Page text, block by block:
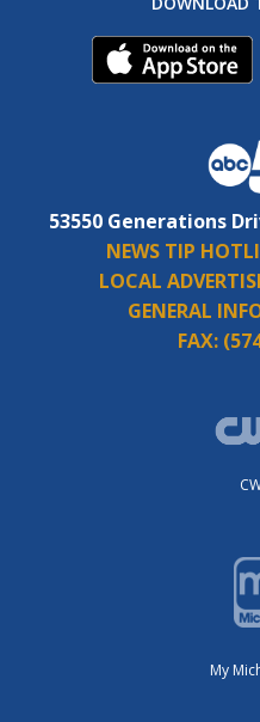
53550 Generations
NEWS TIP
LOCAL
GENERAL
FAX:
My